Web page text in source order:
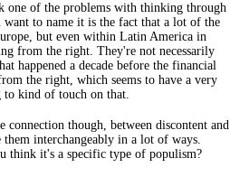
one of the problems with thinking through
want to name it is the fact that a lot of the
but even within Latin America in
from the right. They're not necessarily
happened a decade before the financial
the right, which seems to have a very
to kind of touch on that.
connection though, between discontent and
interchangeably in a lot of ways.
think it's a specific type of populism?